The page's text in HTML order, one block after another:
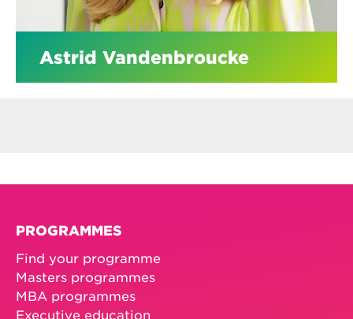
Astrid Vandenbroucke
PROGRAMMES
Find your programme
Masters programmes
MBA programmes
Executive education